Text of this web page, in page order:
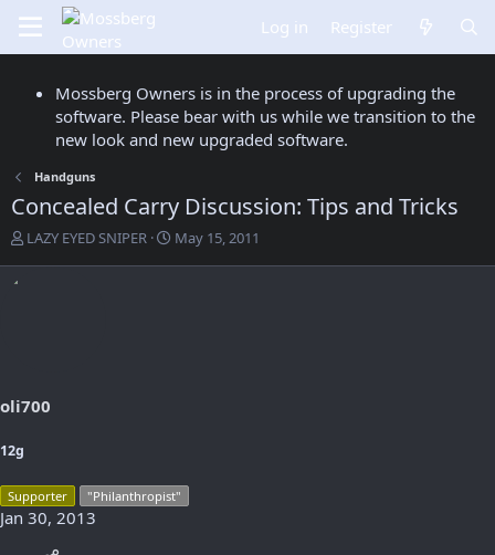
Log in Register
Mossberg Owners is in the process of upgrading the
software. Please bear with us while we transition to the
new look and new upgraded software.
Handguns
Concealed Carry Discussion: Tips and Tricks
T
r
LAZY EYED SNIPER
S
May 15, 2011
oli700
12g
Supporter "Philanthropist"
Jan 30, 2013